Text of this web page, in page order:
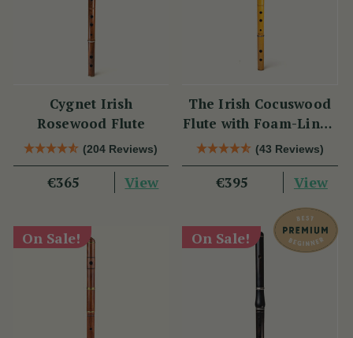
Cygnet Irish
Rosewood Flute
(204 Reviews)
€365 View
The Irish Cocuswood
Flute with Foam-Lined
Case
(43 Reviews)
€395 View
On Sale! On Sale!